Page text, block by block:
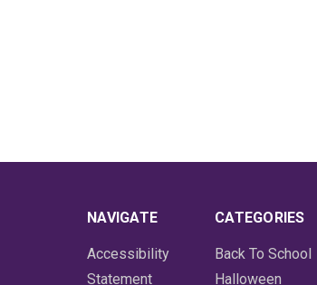
NAVIGATE
Accessibility
Statement
CATEGORIES
Back To School
Halloween